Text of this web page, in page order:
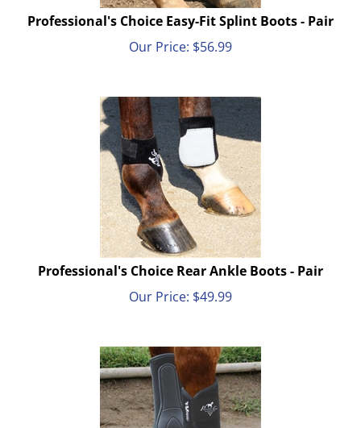
Professional's Choice Easy-Fit Splint Boots - Pair
Our Price:
$56.99
Professional's Choice Rear Ankle Boots - Pair
Our Price:
$ 49.99